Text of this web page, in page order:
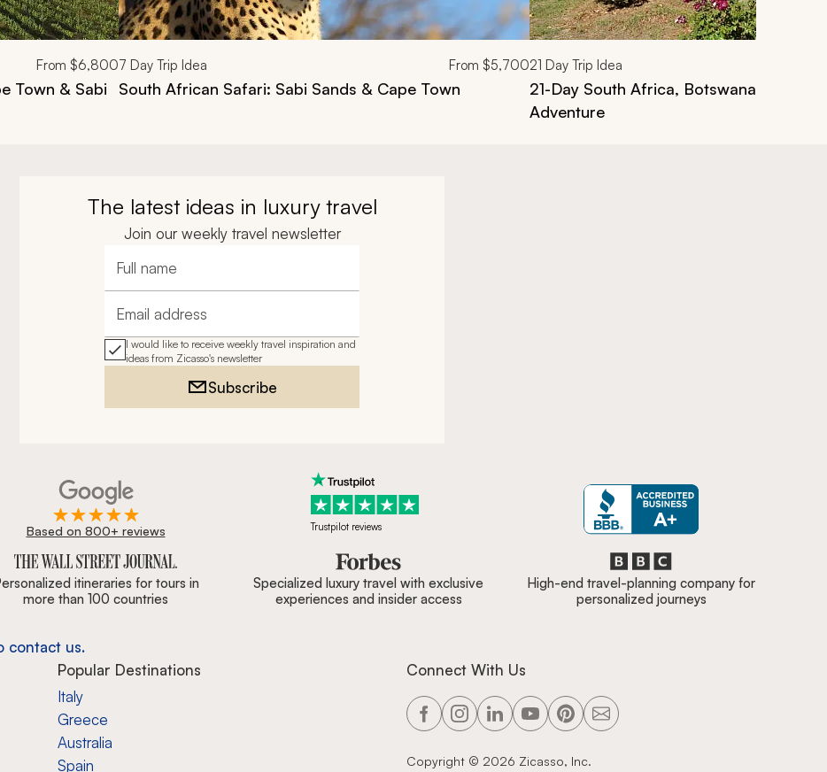
From $6,800
Town & Sabi
7 Day Trip Idea From $5,700
South African Safari: Sabi Sands & Cape Town
21 Day Trip Idea
21-Day South Africa, Botswana and
Adventure
The latest ideas in luxury travel
Join our weekly travel newsletter
Full name
Email address
I would like to receive weekly travel inspiration and
ideas from Zicasso's newsletter
Subscribe
Based on 800+ reviews Trustpilot reviews
Journal, Forbes & BBC.
itineraries for tours in
more than 100 countries
Specialized luxury travel with exclusive
experiences and insider access
High-end travel-planning company for
personalized journeys
contact us.
Popular Destinations
Italy
Greece
Australia
Spain
Connect With Us
Copyright © 2026 Zicasso, Inc.